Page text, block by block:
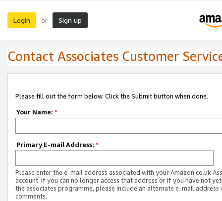
Login or Sign up
Contact Associates Customer
Please fill out the form below. Click the Submit button when done.
Your Name: *
Primary E-mail Address: *
Please enter the e-mail address associated with your Amazon.co.uk
account. If you can no longer access that address or if you have not
the associates programme, please include an alternate e-mail address
comments.